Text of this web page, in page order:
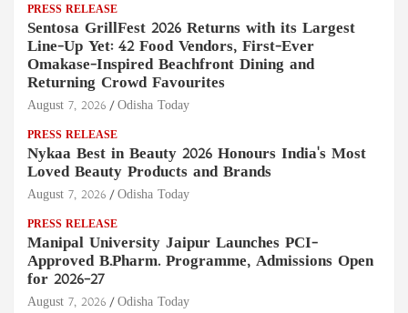
PRESS RELEASE
Sentosa GrillFest 2026 Returns with its Largest
Line-Up Yet: 42 Food Vendors, First-Ever
Omakase-Inspired Beachfront Dining and
Returning Crowd Favourites
August 7, 2026 Odisha Today
PRESS RELEASE
Nykaa Best in Beauty 2026 Honours India's Most
Loved Beauty Products and Brands
August 7, 2026 Odisha Today
PRESS RELEASE
Manipal University Jaipur Launches PCI-
Approved B.Pharm. Programme, Admissions Open
for 2026–27
August 7, 2026 Odisha Today